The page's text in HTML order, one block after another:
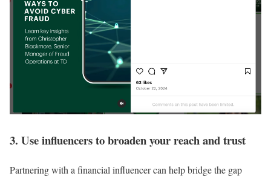
3. Use influencers to broaden your reach and trust
Partnering with a financial influencer can help bridge the gap